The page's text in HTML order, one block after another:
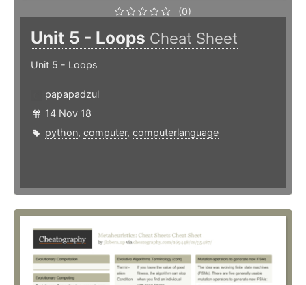
(0)
Unit 5 - Loops Cheat Sheet
Unit 5 - Loops
papapadzul
14 Nov 18
python, computer, computerlanguage